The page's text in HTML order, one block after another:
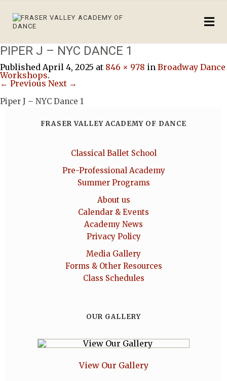
PIPER J – NYC DANCE 1
Published April 4, 2025 at 846 × 978 in Broadway Dance
Workshops.
← Previous Next →
Piper J – NYC Dance 1
FRASER VALLEY ACADEMY OF DANCE
Classical Ballet School
Pre-Professional Academy
Summer Programs
About us
Calendar & Events
Academy News
Privacy Policy
Media Gallery
Forms & Other Resources
Class Schedules
OUR GALLERY
View Our Gallery